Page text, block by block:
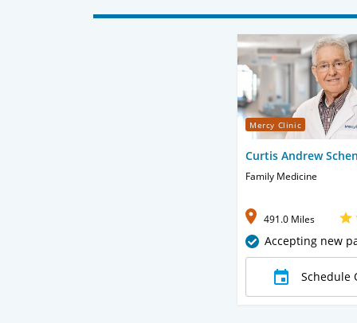
Mercy Clinic
Curtis Andrew
Family Medicine
491.0 Miles
Accepting new
Schedule